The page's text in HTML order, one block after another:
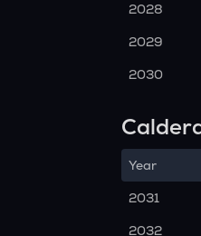
2028
2029
2030
Year
2031
2032